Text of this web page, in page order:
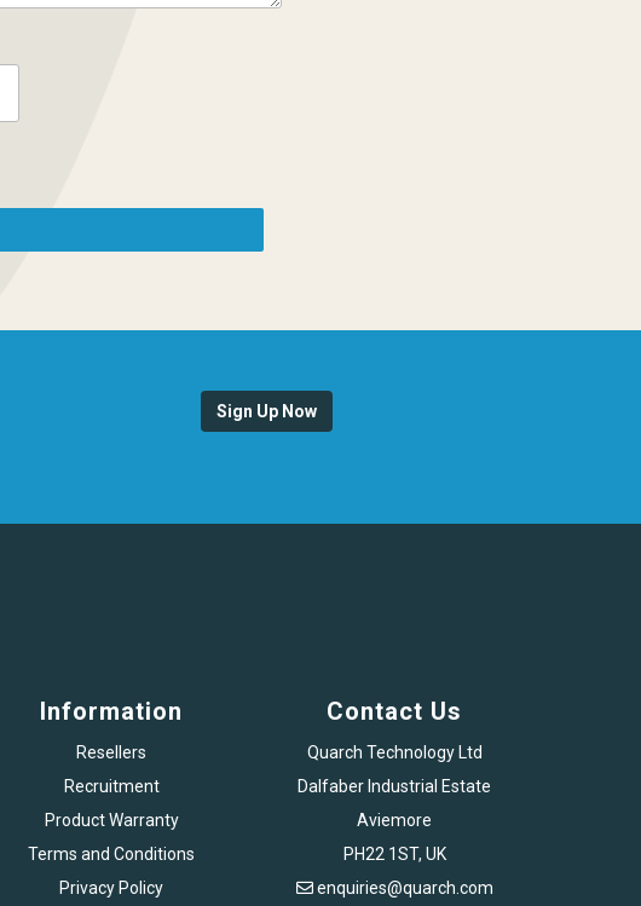
Sign Up Now
Information
Resellers
Recruitment
Product Warranty
Terms and Conditions
Privacy Policy
Contact Us
Quarch Technology Ltd
Dalfaber Industrial Estate
Aviemore
PH22 1ST, UK
enquiries@quarch.com